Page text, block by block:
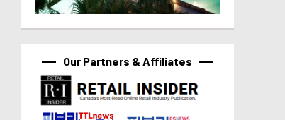
Our Partners & Affiliates